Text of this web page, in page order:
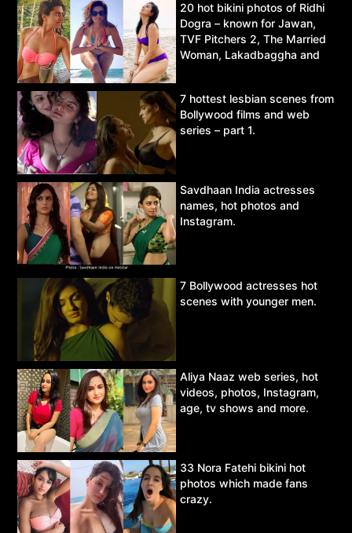
20 hot bikini photos of Ridhi
Dogra – known for Jawan,
TVF Pitchers 2, The Married
Woman, Lakadbaggha and
7 hottest lesbian scenes from
Bollywood films and web
series – part 1.
Savdhaan India actresses
names, hot photos and
Instagram.
7 Bollywood actresses hot
scenes with younger men.
Aliya Naaz web series, hot
videos, photos, Instagram,
age, tv shows and more.
33 Nora Fatehi bikini hot
photos which made fans
crazy.